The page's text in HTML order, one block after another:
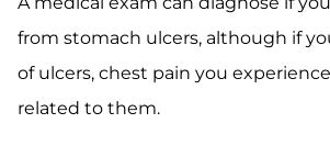
from stomach ulcers, although if
of ulcers, chest pain you
related to them.